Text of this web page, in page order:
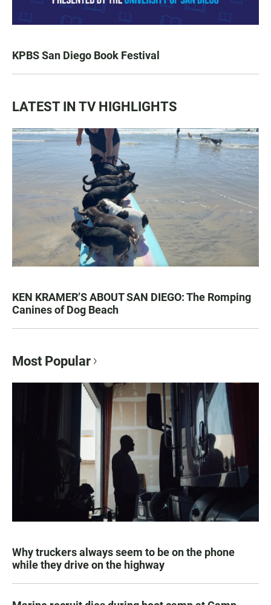
KPBS San Diego Book Festival
LATEST IN TV HIGHLIGHTS
KEN KRAMER’S ABOUT SAN DIEGO: The Romping
Canines of Dog Beach
Most Popular
Why truckers always seem to be on the phone
while they drive on the highway